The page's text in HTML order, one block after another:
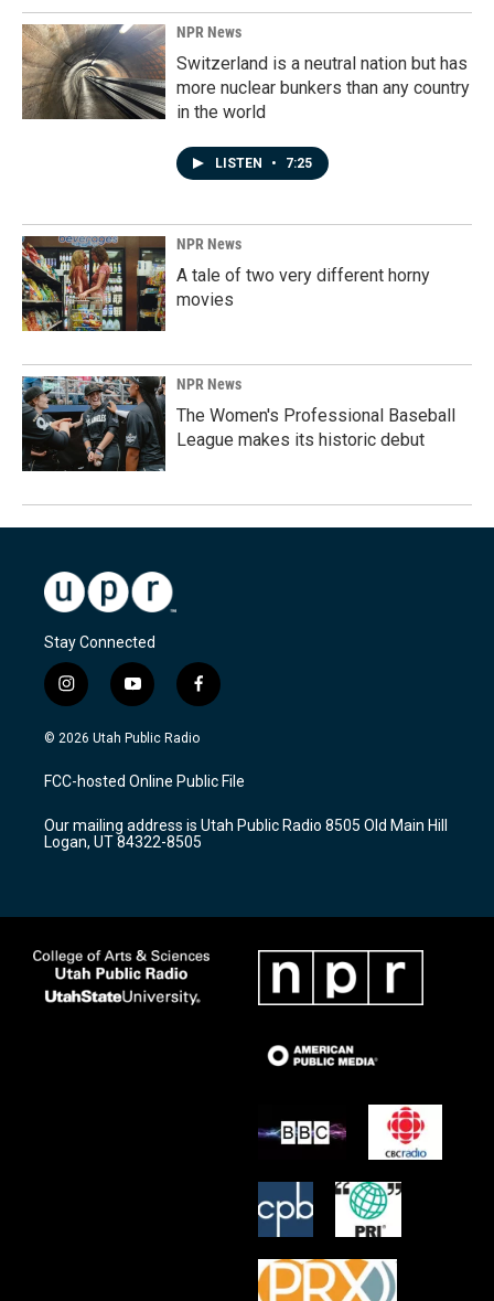
NPR News
Switzerland is a neutral nation but has
more nuclear bunkers than any country
in the world
LISTEN • 7:25
NPR News
A tale of two very different horny
movies
NPR News
The Women's Professional Baseball
League makes its historic debut
Stay Connected
i
n
s
a
g
a
m
y
o
u
u
b
f
a
c
b
o
k
© 2026 Utah Public Radio
FCC-hosted Online Public File
Our mailing address is Utah Public Radio 8505 Old Main Hill
Logan, UT 84322-8505